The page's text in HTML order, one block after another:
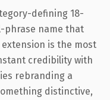
defining 18-
phrase name that
extension is the most
credibility with
rebranding a
distinctive,